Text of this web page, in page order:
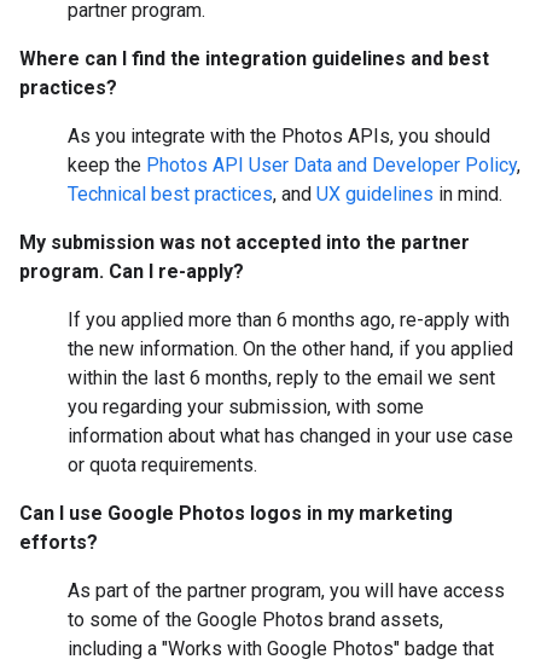
partner program.
Where can I find the integration guidelines and best
practices?
As you integrate with the Photos APIs, you should
keep the Photos API User Data and Developer Policy,
Technical best practices, and UX guidelines in mind.
My submission was not accepted into the partner
program. Can I re-apply?
If you applied more than 6 months ago, re-apply with
the new information. On the other hand, if you applied
within the last 6 months, reply to the email we sent
you regarding your submission, with some
information about what has changed in your use case
or quota requirements.
Can I use Google Photos logos in my marketing
efforts?
As part of the partner program, you will have access
to some of the Google Photos brand assets,
including a "Works with Google Photos" badge that